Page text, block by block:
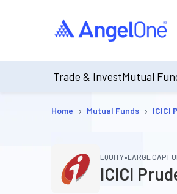
Trade & InvestMutual
Home › Mutual Funds › ICICI
EQUITY•LARGE CAP
ICICI